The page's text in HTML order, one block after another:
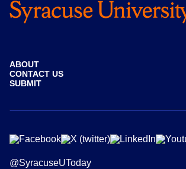
ABOUT
CONTACT US
SUBMIT
@SyracuseUToday